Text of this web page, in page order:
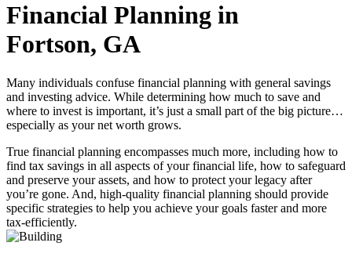
Financial Planning in
Fortson, GA
Many individuals confuse financial planning with general savings
and investing advice. While determining how much to save and
where to invest is important, it’s just a small part of the big picture…
especially as your net worth grows.
True financial planning encompasses much more, including how to
find tax savings in all aspects of your financial life, how to safeguard
and preserve your assets, and how to protect your legacy after
you’re gone. And, high-quality financial planning should provide
specific strategies to help you achieve your goals faster and more
tax-efficiently.